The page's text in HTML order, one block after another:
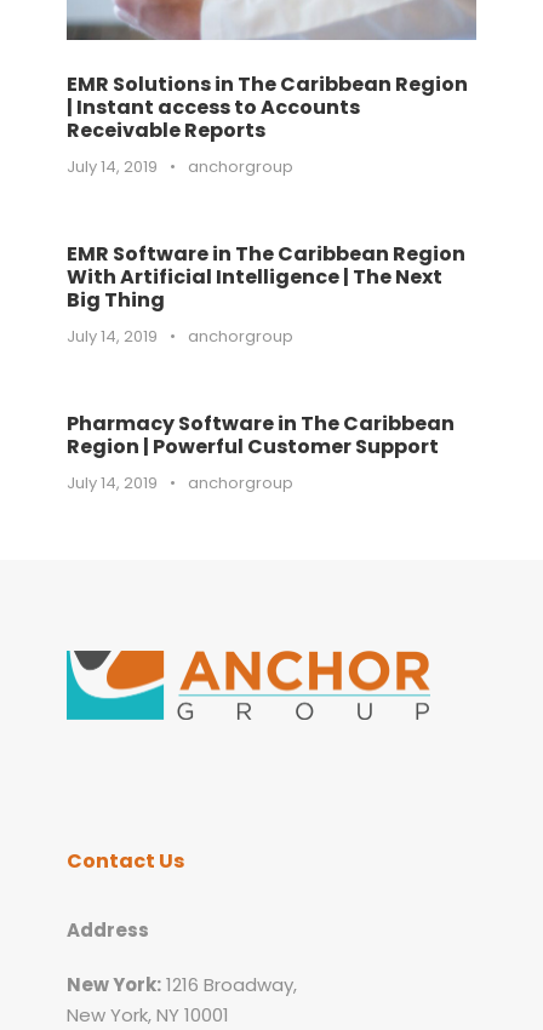
EMR Solutions in The Caribbean Region
| Instant access to Accounts
Receivable Reports
July 14, 2019 • anchorgroup
EMR Software in The Caribbean Region
With Artificial Intelligence | The Next
Big Thing
July 14, 2019 • anchorgroup
Pharmacy Software in The Caribbean
Region | Powerful Customer Support
July 14, 2019 • anchorgroup
Contact Us
Address
New York:1216 Broadway,
New York, NY 10001